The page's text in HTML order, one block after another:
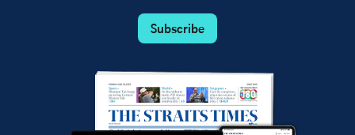
Subscribe